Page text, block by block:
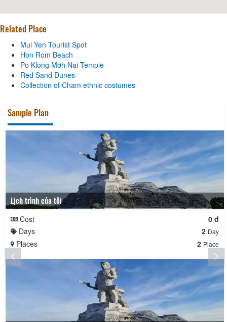
Related Place
Mui Yen Tourist Spot
Hon Rom Beach
Po Klong Mơh Nai Temple
Red Sand Dunes
Collection of Cham ethnic costumes
Sample Plan
Lịch trình của tôi
Cost
0 đ
Days
2 Day
Places 2 Place